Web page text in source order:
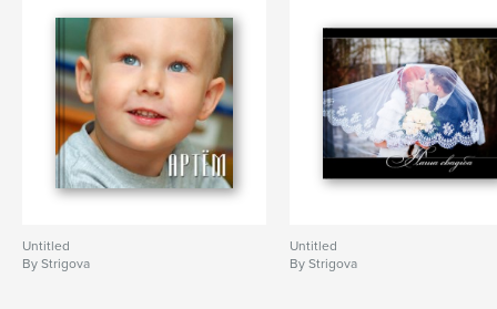
Untitled
By Strigova
Untitled
By Strigova